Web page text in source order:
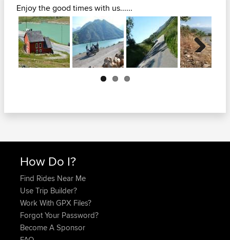
Enjoy the good times with us......
Next
How Do I?
Find Rides Near Me
Use Trip Builder?
Work With GPX Files?
Forgot Your Password?
Become A Sponsor